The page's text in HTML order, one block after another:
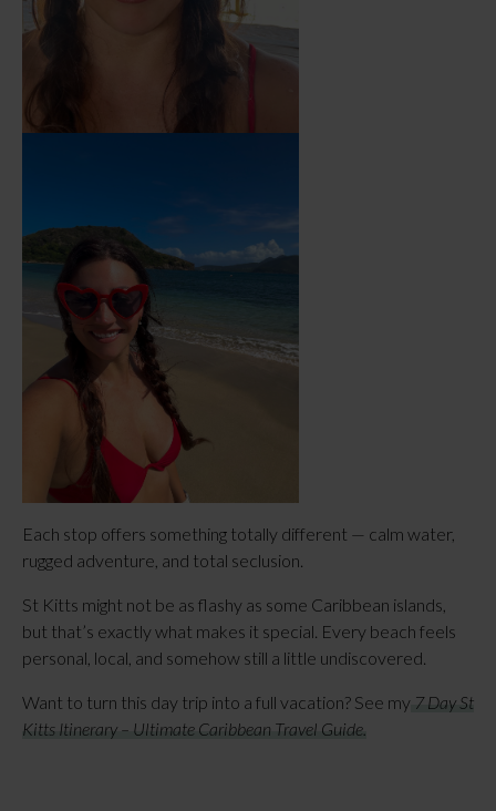
Each stop offers something totally different — calm water,
rugged adventure, and total seclusion.
St Kitts might not be as flashy as some Caribbean islands,
but that’s exactly what makes it special. Every beach feels
personal, local, and somehow still a little undiscovered.
Want to turn this day trip into a full vacation? See my 7 Day St
Kitts Itinerary – Ultimate Caribbean Travel Guide.